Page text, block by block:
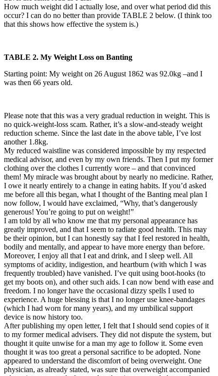
How much weight did I actually lose, and over what period did this
occur? I can do no better than provide TABLE 2 below. (I think too
that this shows how effective the system is.)
TABLE 2. My Weight Loss on Banting
Starting point: My weight on 26 August 1862 was 92.0kg –and I
was then 66 years old.
Please note that this was a very gradual reduction in weight. This is
no quick-weight-loss scam. Rather, it’s a slow-and-steady weight
reduction scheme. Since the last date in the above table, I’ve lost
another 1.8kg.
My reduced waistline was considered impossible by my respected
medical advisor, and even by my own friends. Then I put my former
clothing over the clothes I currently wore – and that convinced
them! My miracle was brought about by nearly no medicine. Rather,
I owe it nearly entirely to a change in eating habits. If you’d asked
me before all this began, what I thought of the Banting meal plan I
now follow, I would have exclaimed, “Why, that’s dangerously
generous! You’re going to put on weight!”
I am told by all who know me that my personal appearance has
greatly improved, and that I seem to radiate good health. This may
be their opinion, but I can honestly say that I feel restored in health,
bodily and mentally, and appear to have more energy than before.
Moreover, I enjoy all that I eat and drink, and I sleep well. All
symptoms of acidity, indigestion, and heartburn (with which I was
frequently troubled) have vanished. I’ve quit using boot-hooks (to
get my boots on), and other such aids. I can now bend with ease and
freedom. I no longer have the occasional dizzy spells I used to
experience. A huge blessing is that I no longer use knee-bandages
(which I had worn for many years), and my umbilical support
device is now history too.
After publishing my open letter, I felt that I should send copies of it
to my former medical advisers. They did not dispute the system, but
thought it quite unwise for a man my age to follow it. Some even
thought it was too great a personal sacrifice to be adopted. None
appeared to understand the discomfort of being overweight. One
physician, as already stated, was sure that overweight accompanied